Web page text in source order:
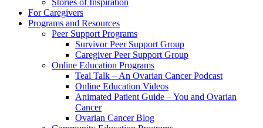
For Caregivers
Programs and Resources
Peer Support Programs
Survivor Peer Support Group
Caregiver Peer Support Group
Online Education Programs
Teal Talk – An Ovarian Cancer Podcast
Online Education Videos
Animated Patient Guide – You and Ovarian
Cancer
Ovarian Cancer Blog